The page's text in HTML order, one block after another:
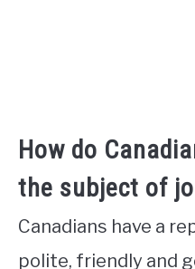
How do
the subject of
Canadians have a
polite, friendly and